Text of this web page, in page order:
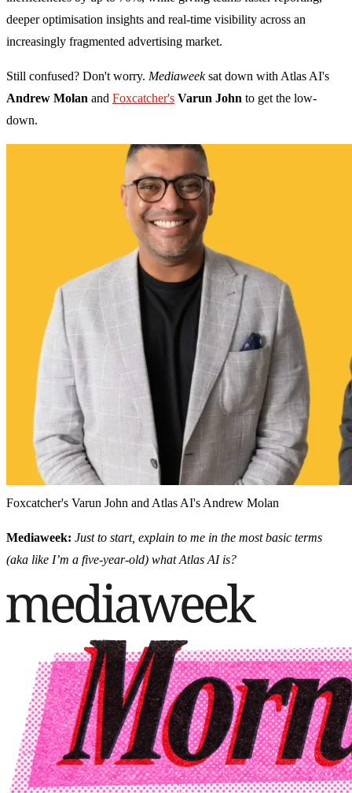
deeper optimisation insights and real-time visibility across an
increasingly fragmented advertising market.
Still confused? Don't worry. Mediaweeksat down with Atlas AI's
Andrew Molan and Foxcatcher's Varun John to get the low-
down.
Foxcatcher's Varun John and Atlas AI's Andrew Molan
Mediaweek: Just to start, explain to me in the most basic terms
(aka like I’m a five-year-old) what Atlas AI is?